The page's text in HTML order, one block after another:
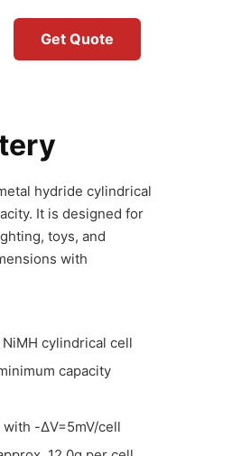
Get Quote
hydride cylindrical
It is designed for
toys, and
with
cylindrical cell
capacity
-ΔV=5mV/cell